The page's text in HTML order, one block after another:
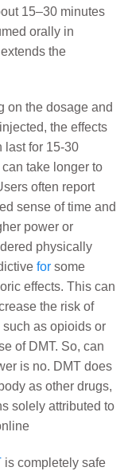
15–30 minutes
orally in
the
on the dosage and
the effects
last for 15-30
take longer to
often report
sense of time and
power or
physically
for some
effects. This can
the risk of
as opioids or
of DMT. So, can
is no. DMT does
as other drugs,
solely attributed to
is completely safe